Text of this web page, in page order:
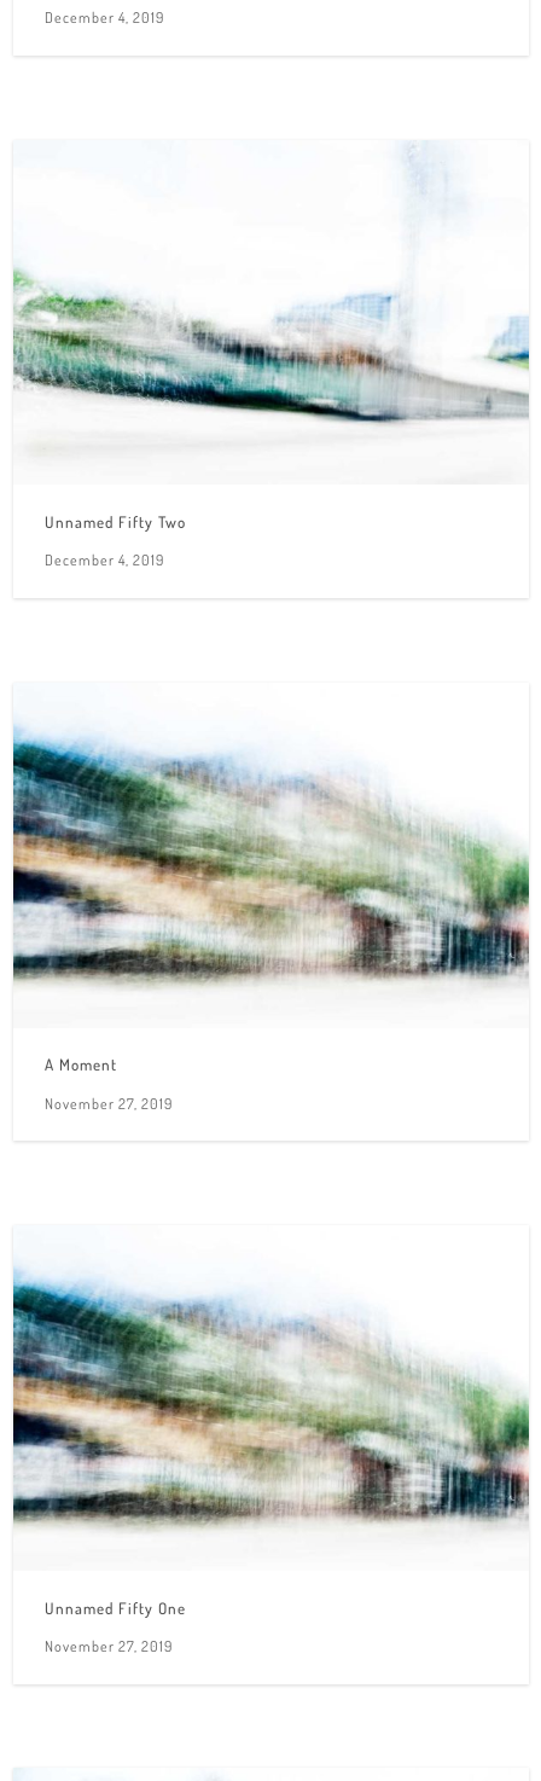
December 4, 2019
Unnamed Fifty Two
December 4, 2019
A Moment
November 27, 2019
Unnamed Fifty One
November 27, 2019